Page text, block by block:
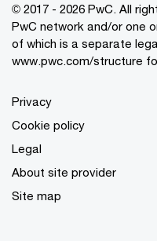
© 2017 - 2026 PwC. All
PwC network and/or one
of which is a separate
www.pwc.com/structure
Privacy
Cookie policy
Legal
About site provider
Site map